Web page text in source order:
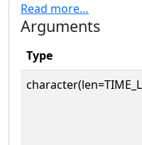
Read more…
Arguments
Type